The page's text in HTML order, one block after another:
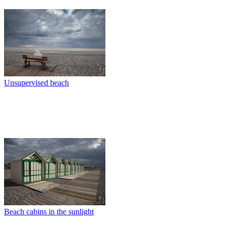
Unsupervised beach
Beach cabins in the sunlight